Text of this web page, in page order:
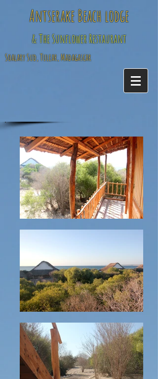
Antserake Beach lodge
& The Sunflower Restaurant
Soalary Sud, Tulear, Madagascar